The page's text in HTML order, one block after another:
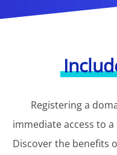
Registering a
immediate access to
Discover the benefits